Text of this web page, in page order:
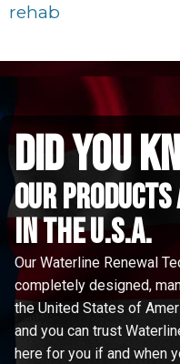
rehab
did you
Our
in the u.s.a.
Our Waterline Renewal
completely designed,
the United States of
and you can trust
here for you if and when